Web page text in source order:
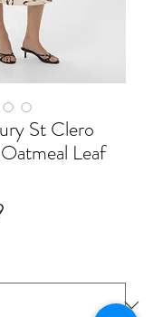
St Clero
Leaf
Sale